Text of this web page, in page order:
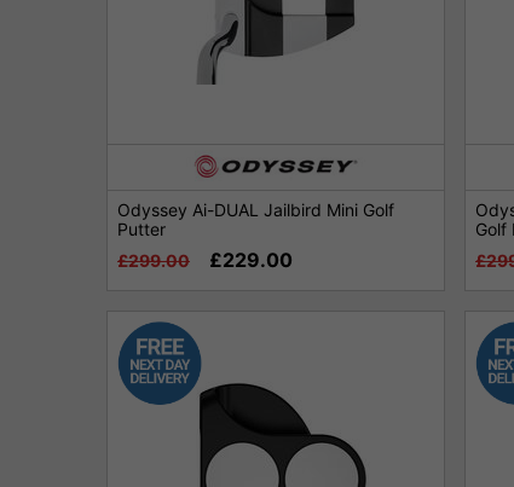
Odyssey Ai-DUAL Jailbird Mini Golf
Putter
£299.00
£229.00
Golf